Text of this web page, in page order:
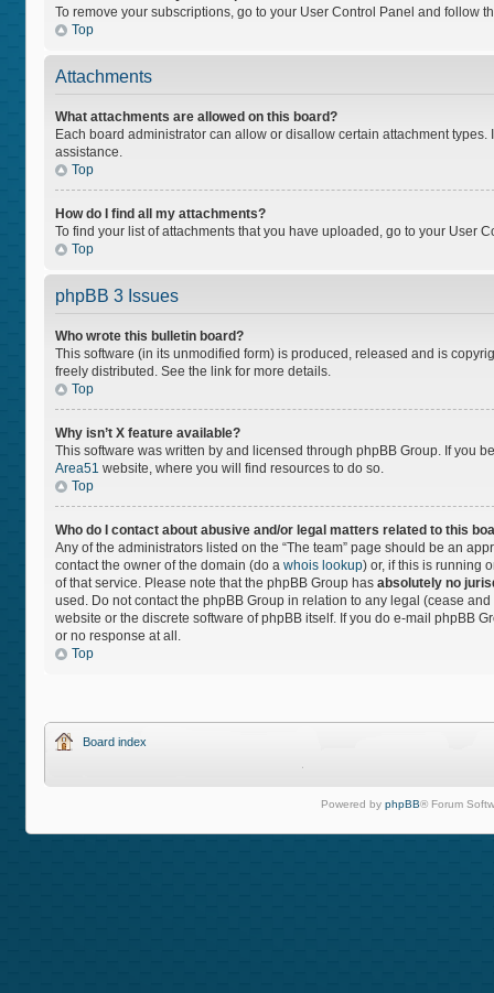
To remove your subscriptions, go to your User Control Panel and follow
Top
Attachments
What attachments are allowed on this board?
Each board administrator can allow or disallow certain attachment
assistance.
Top
How do I find all my attachments?
To find your list of attachments that you have uploaded, go to your User
Top
phpBB 3 Issues
Who wrote this bulletin board?
This software (in its unmodified form) is produced, released and is
freely distributed. See the link for more details.
Top
Why isn’t X feature available?
This software was written by and licensed through phpBB Group. If you
Area51 website, where you will find resources to do so.
Top
Who do I contact about abusive and/or legal matters related to this
Any of the administrators listed on the “The team” page should be an
contact the owner of the domain (do a whois lookup) or, if this is running
of that service. Please note that the phpBB Group has absolutely no
used. Do not contact the phpBB Group in relation to any legal (cease
website or the discrete software of phpBB itself. If you do e-mail phpBB
or no response at all.
Top
Board index
Powered by phpBB® Forum